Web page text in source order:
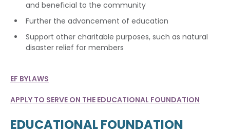
and beneficial to the community
Further the advancement of education
Support other charitable purposes, such as natural
disaster relief for members
EF BYLAWS
APPLY TO SERVE ON THE EDUCATIONAL FOUNDATION
EDUCATIONAL FOUNDATION